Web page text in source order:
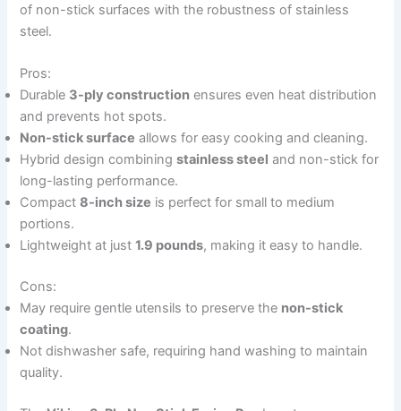
of non-stick surfaces with the robustness of stainless
steel.
Pros:
Durable 3-ply construction ensures even heat distribution
and prevents hot spots.
Non-stick surface allows for easy cooking and cleaning.
Hybrid design combiningstainless steel and non-stick for
long-lasting performance.
Compact8-inch size is perfect for small to medium
portions.
Lightweight at just1.9 pounds, making it easy to handle.
Cons:
May require gentle utensils to preserve the non-stick
coating.
Not dishwasher safe, requiring hand washing to maintain
quality.